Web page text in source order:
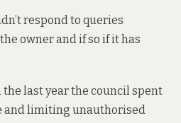
respond to queries
owner and if so if it has
the last year the council spent
and limiting unauthorised